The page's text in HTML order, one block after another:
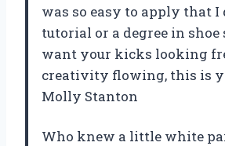
was so easy to apply that I
tutorial or a degree in shoe
want your kicks looking
creativity flowing, this is
Molly Stanton
Who knew a little white